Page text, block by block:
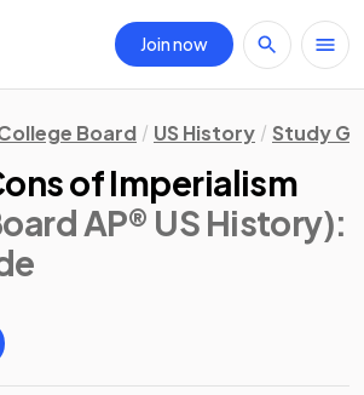
Join now
Board US History Study
of Imperialism
AP® US History):